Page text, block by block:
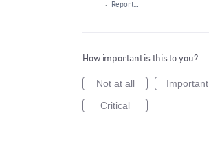
·
Report…
How important is this to you?
Not at all
Important
Critical